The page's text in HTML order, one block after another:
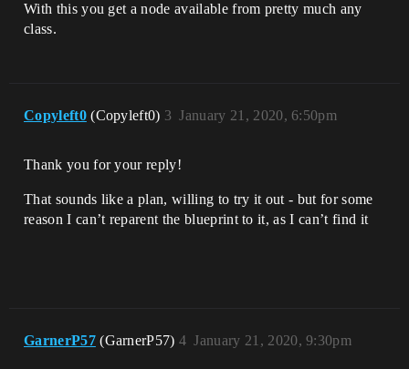
With this you get a node available from pretty much any
class.
Copyleft0 (Copyleft0) January 21, 2020, 6:50pm
3
Thank you for your reply!
That sounds like a plan, willing to try it out - but for some
reason I can’t reparent the blueprint to it, as I can’t find it
GarnerP57 (GarnerP57) January 21, 2020, 9:30pm
4